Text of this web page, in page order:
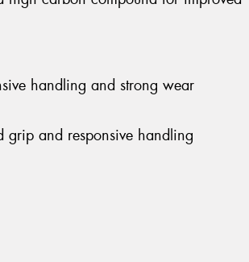
handling and strong wear
grip and responsive handling